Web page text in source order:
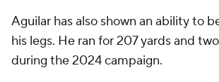
Aguilar has also shown an ability to
his legs. He ran for 207 yards and
during the 2024 campaign.